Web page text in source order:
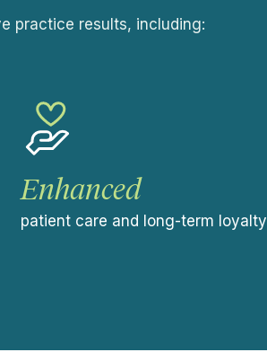
practice results, including:
Enhanced
patient care and long-term loyalty